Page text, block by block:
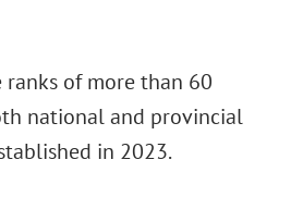
of more than 60
national and provincial
in 2023.